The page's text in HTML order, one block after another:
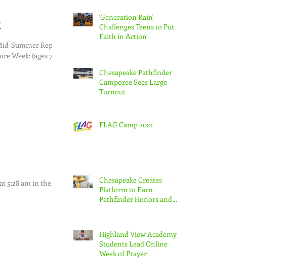
Summer Report
7-10)
5:28 am in the
'Generation Rain'
Challenges Teens to Put
Faith in Action
Chesapeake Pathfinder
Camporee Sees Large
Turnout
FLAG Camp 2021
Chesapeake Creates
Platform to Earn
Pathfinder Honors and
Highland View Academy
Students Lead Online
Week of Prayer